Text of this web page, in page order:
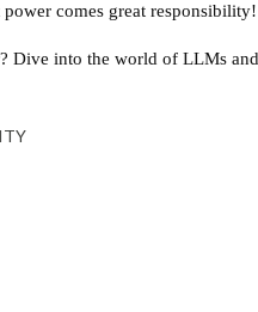
power comes great
Dive into the world of LLMs